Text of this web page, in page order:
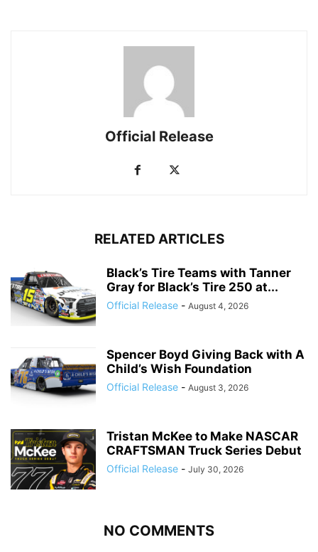
Official Release
RELATED ARTICLES
Black’s Tire Teams with Tanner
Gray for Black’s Tire 250 at...
Official Release - August 4, 2026
Spencer Boyd Giving Back with A
Child’s Wish Foundation
Official Release - August 3, 2026
Tristan McKee to Make NASCAR
CRAFTSMAN Truck Series Debut
Official Release - July 30, 2026
NO COMMENTS